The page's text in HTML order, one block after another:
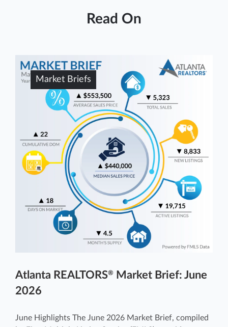
Read On
Market Briefs
Atlanta REALTORS®
Market Brief: June
2026
June Highlights The June 2026 Market Brief, compiled